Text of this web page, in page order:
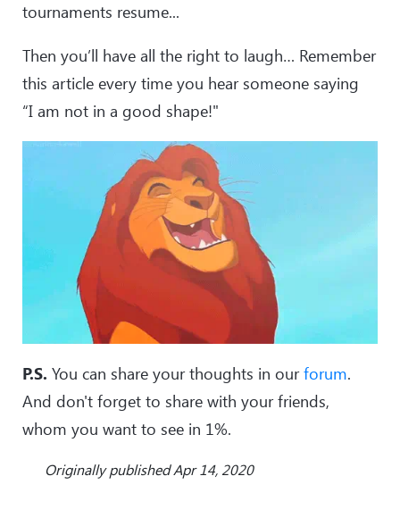
tournaments resume...
Then you’ll have all the right to laugh… Remember
this article every time you hear someone saying
“I am not in a good shape!"
P.S. You can share your thoughts in ourforum.
And don't forget to share with your friends,
whom you want to see in 1%.
Originally published Apr 14, 2020